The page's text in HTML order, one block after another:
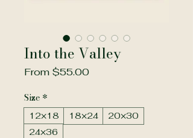
Into the Valley
From $55.00Sale
Size *
12×18 18×24
20×30
24×36